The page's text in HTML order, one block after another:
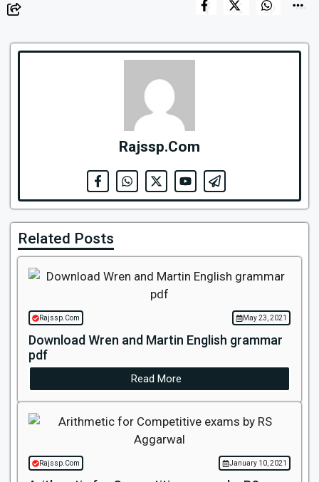
Rajssp.Com
Related Posts
Rajssp.Com May 23, 2021
Download Wren and Martin English grammar
pdf
Read More
Rajssp.Com January 10, 2021